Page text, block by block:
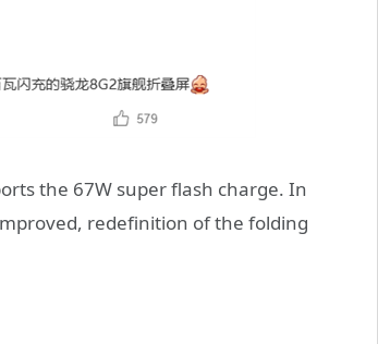
the 67W super flash charge. In
redefinition of the folding